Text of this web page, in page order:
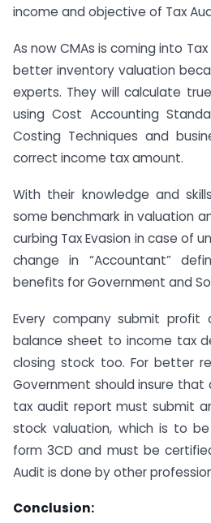
income and objective of Tax
As now CMAs is coming into
better inventory valuation
experts. They will calculate
using Cost Accounting
Costing Techniques and
correct income tax amount.
With their knowledge and
some benchmark in valuation
curbing Tax Evasion in case of
change in “Accountant”
benefits for Government and
Every company submit profit
balance sheet to income tax
closing stock too. For better
Government should insure that
tax audit report must submit
stock valuation, which is to
form 3CD and must be
Audit is done by other
Conclusion: